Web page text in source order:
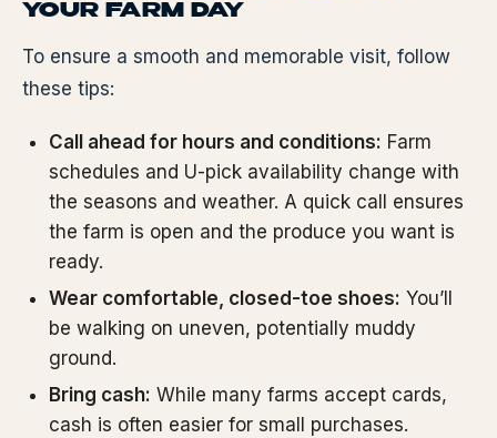
YOUR FARM DAY
To ensure a smooth and memorable visit, follow
these tips:
Call ahead for hours and conditions: Farm
schedules and U-pick availability change with
the seasons and weather. A quick call ensures
the farm is open and the produce you want is
ready.
Wear comfortable, closed-toe shoes: You’ll
be walking on uneven, potentially muddy
ground.
Bring cash: While many farms accept cards,
cash is often easier for small purchases.